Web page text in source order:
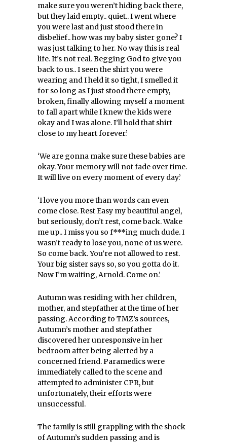
make sure you weren’t hiding back there,
but they laid empty.. quiet.. I went where
you were last and just stood there in
disbelief.. how was my baby sister gone? I
was just talking to her. No way this is real
life. It’s not real. Begging God to give you
back to us.. I seen the shirt you were
wearing and I held it so tight, I smelled it
for so long as I just stood there empty,
broken, finally allowing myself a moment
to fall apart while I knew the kids were
okay and I was alone. I’ll hold that shirt
close to my heart forever.’
‘We are gonna make sure these babies are
okay. Your memory will not fade over time.
It will live on every moment of every day.’
‘I love you more than words can even
come close. Rest Easy my beautiful angel,
but seriously, don’t rest, come back. Wake
me up.. I miss you so f***ing much dude. I
wasn’t ready to lose you, none of us were.
So come back. You’re not allowed to rest.
Your big sister says so, so you gotta do it.
Now I’m waiting, Arnold. Come on.’
Autumn was residing with her children,
mother, and stepfather at the time of her
passing. According to TMZ’s sources,
Autumn’s mother and stepfather
discovered her unresponsive in her
bedroom after being alerted by a
concerned friend. Paramedics were
immediately called to the scene and
attempted to administer CPR, but
unfortunately, their efforts were
unsuccessful.
The family is still grappling with the shock
of Autumn’s sudden passing and is